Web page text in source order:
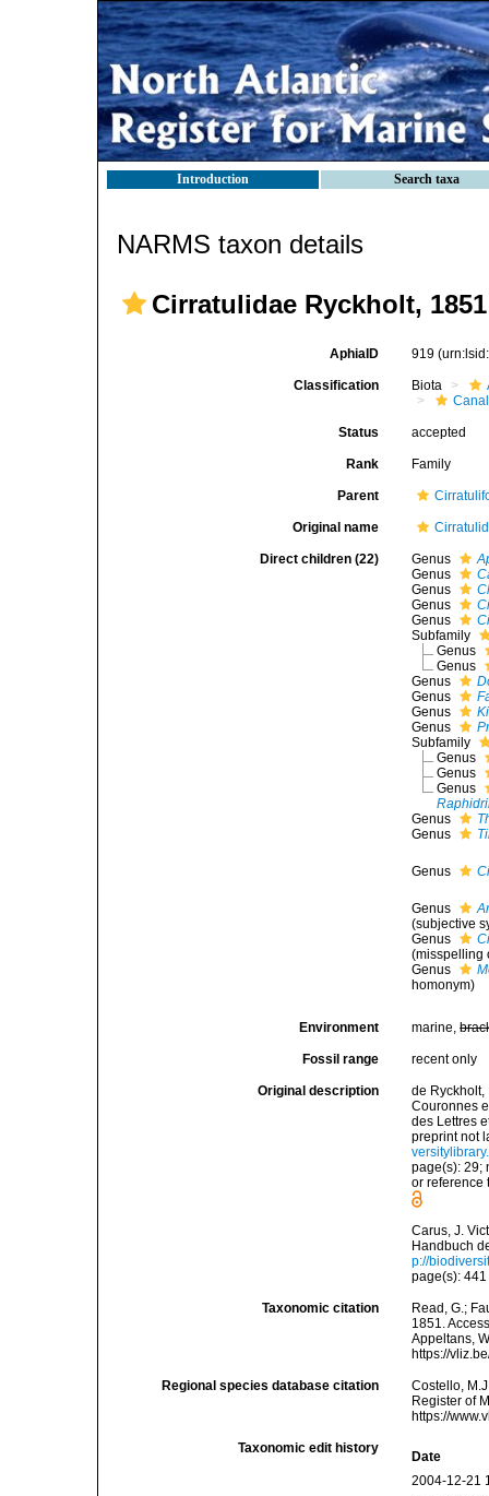
Introduction Search taxa
NARMS taxon details
Cirratulidae Ryckholt, 1851
AphiaID 919
Classification Biota
Status accepted
Rank Family
Parent
Original name
Direct children (22) Genus
Genus
Genus
Genus
Genus
Subfamily
Genus
Genus
Genus
Genus
Genus
Genus
Subfamily
Genus
Genus
Genus
Genus
Genus
Genus
Genus
(subjective
Genus
(misspelling
Genus
homonym)
Environment marine,
Fossil range recent only
Original description
de Ryckholt,
Couronnes
des Lettres
preprint not
page(s): 29;
or reference
Carus, J.
Handbuch
p://
page(s):
Taxonomic citation
Read, G.;
1851.
Appeltans,
https://
Regional species database citation
Costello,
Register of
https://
Taxonomic edit history
Date
2004-12-21